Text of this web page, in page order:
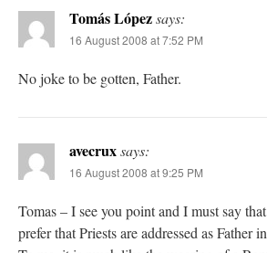
Tomás Lópezsays:
16 August 2008 at 7:52 PM
No joke to be gotten, Father.
avecruxsays:
16 August 2008 at 9:25 PM
Tomas – I see you point and I must say
prefer that Priests are addressed as Father